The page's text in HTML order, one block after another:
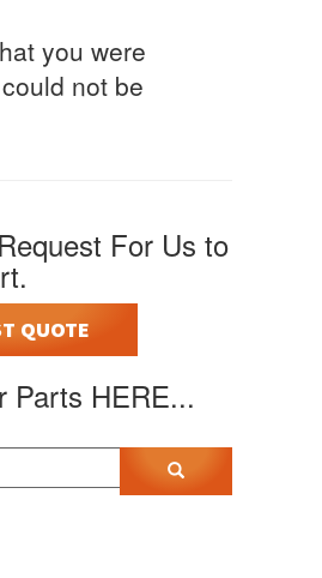
you were
not be
For Us to
QUOTE
Parts HERE...